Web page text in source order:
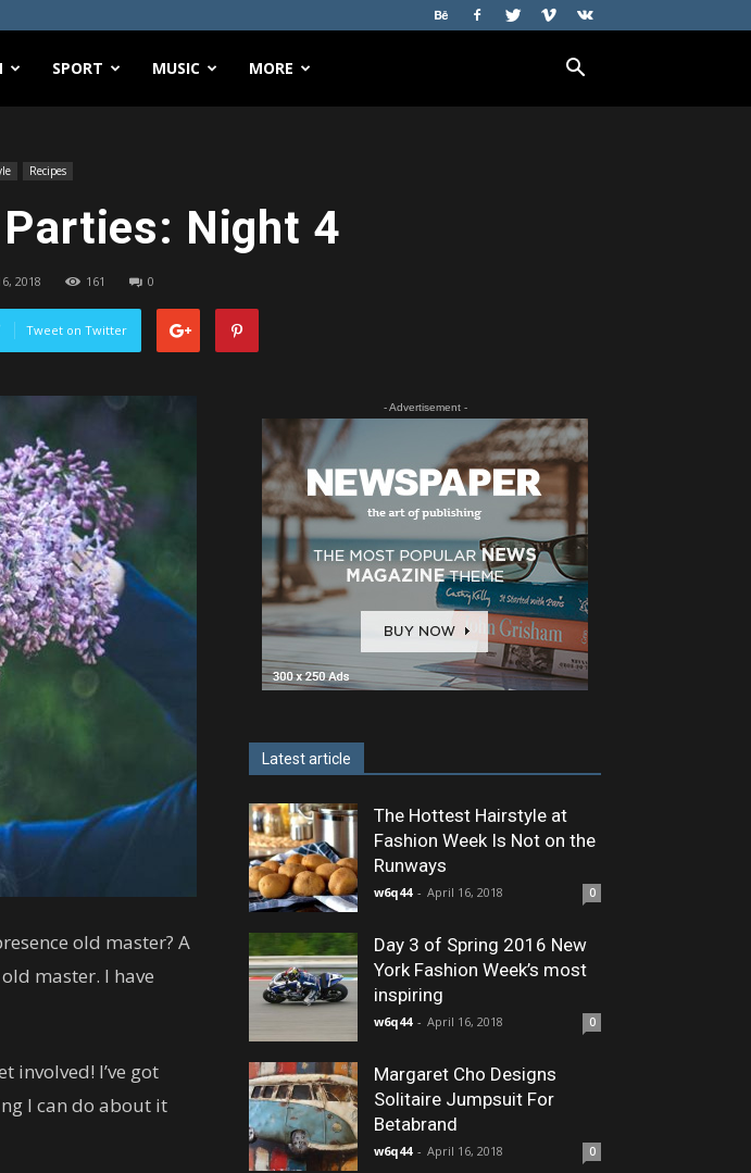
SPORT MUSIC MORE
Recipes
Parties: Night 4
2018 161 0
Tweet on Twitter
old master? A
master. I have
involved! I’ve got
I can do about it
- Advertisement -
Latest article
The Hottest Hairstyle at
Fashion Week Is Not on the
Runways
w6q44 - April 16, 2018 0
Day 3 of Spring 2016 New
York Fashion Week’s most
inspiring
w6q44 - April 16, 2018 0
Margaret Cho Designs
Solitaire Jumpsuit For
Betabrand
w6q44 - April 16, 2018 0